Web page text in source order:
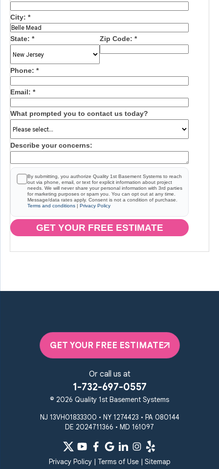
City: *
State: * Zip Code: *
Phone: *
Email: *
What prompted you to contact us today?
Describe your concerns:
By submitting, you authorize Quality 1st Basement Systems to reach
out via phone, email, or text for explicit information about project
needs. We will never share your personal information with 3rd parties
for marketing purposes or spam you. You can opt out at any time.
Message/data rates apply. Consent is not a condition of purchase.
Terms and conditions | Privacy Policy
GET YOUR FREE ESTIMATE
GET YOUR FREE ESTIMATE
Or call us at
1-732-697-0557
© 2026 Quality 1st Basement Systems
NJ 13VH01833300 • NY 1274423 • PA 080144
DE 2024711366 • MD 161097
Privacy Policy| Terms of Use| Sitemap